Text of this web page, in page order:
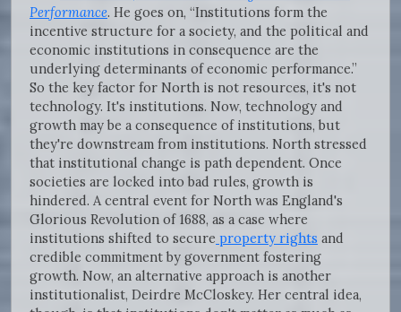
Performance. He goes on, “Institutions form the
incentive structure for a society, and the political and
economic institutions in consequence are the
underlying determinants of economic performance.”
So the key factor for North is not resources, it's not
technology. It's institutions. Now, technology and
growth may be a consequence of institutions, but
they're downstream from institutions. North stressed
that institutional change is path dependent. Once
societies are locked into bad rules, growth is
hindered. A central event for North was England's
Glorious Revolution of 1688, as a case where
institutions shifted to secure property rights and
credible commitment by government fostering
growth. Now, an alternative approach is another
institutionalist, Deirdre McCloskey. Her central idea,